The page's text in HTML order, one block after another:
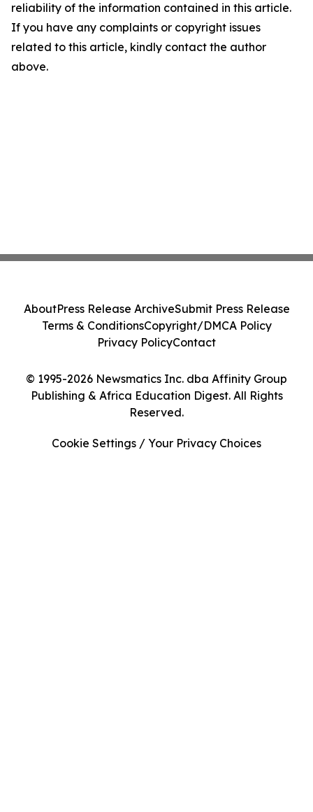
reliability of the information contained in this article.
If you have any complaints or copyright issues
related to this article, kindly contact the author
above.
© 1995-2026 Newsmatics Inc. dba Affinity Group
Publishing & Africa Education Digest. All Rights
Reserved.
AboutPress Release ArchiveSubmit Press Release
Terms & ConditionsCopyright/DMCA Policy
Privacy PolicyContact
Cookie Settings / Your Privacy Choices